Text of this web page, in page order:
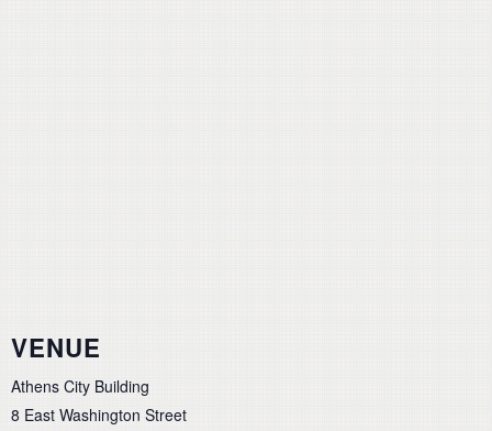
VENUE
Athens City Building
8 East Washington Street